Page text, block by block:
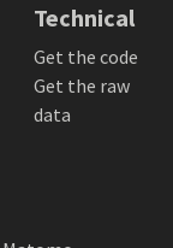
Technical
Get the code
Get the raw
data